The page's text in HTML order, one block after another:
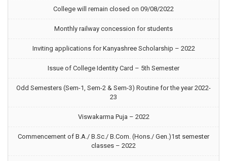
College will remain closed on 09/08/2022
Monthly railway concession for students
Inviting applications for Kanyashree Scholarship – 2022
Issue of College Identity Card – 5th Semester
Odd Semesters (Sem-1, Sem-2 & Sem-3) Routine for the year 2022-
23
Viswakarma Puja – 2022
Commencement of B.A./ B.Sc./ B.Com. (Hons./ Gen.)1st semester
classes – 2022